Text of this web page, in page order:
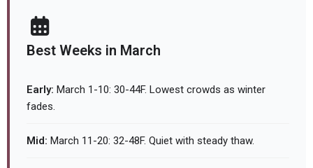
Best Weeks in March
Early: March 1-10: 30-44F. Lowest crowds as winter
fades.
Mid: March 11-20: 32-48F. Quiet with steady thaw.